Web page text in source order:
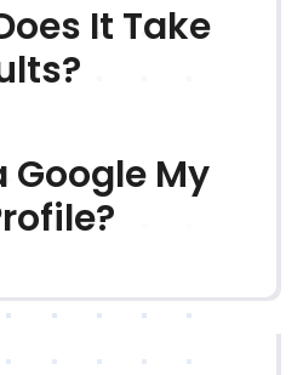
It Take
Google My